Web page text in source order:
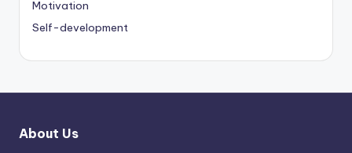
Motivation
Self-development
About Us